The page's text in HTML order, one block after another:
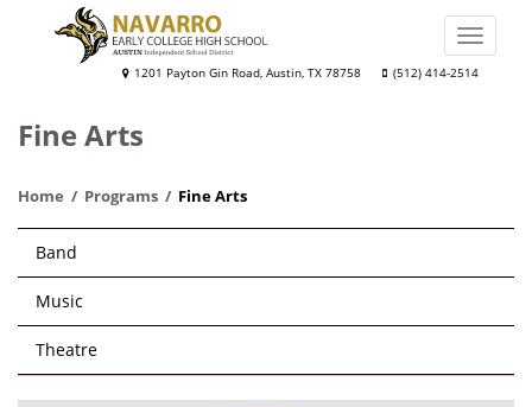
Navarro
College
School
1201 Payton Gin Road, Austin, TX 78758 (512) 414-2514
Toggle
Fine Arts
Home Programs Fine Arts
Main
navigation
Band
Music
Theatre